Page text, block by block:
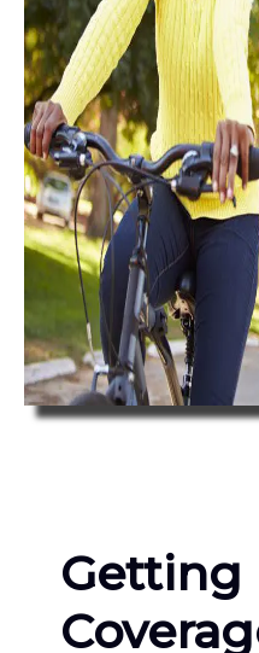
Getting